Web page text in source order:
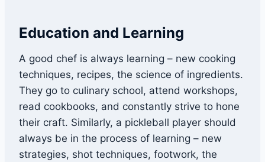
Education and Learning
A good chef is always learning – new cooking
techniques, recipes, the science of ingredients.
They go to culinary school, attend workshops,
read cookbooks, and constantly strive to hone
their craft. Similarly, a pickleball player should
always be in the process of learning – new
strategies, shot techniques, footwork, the